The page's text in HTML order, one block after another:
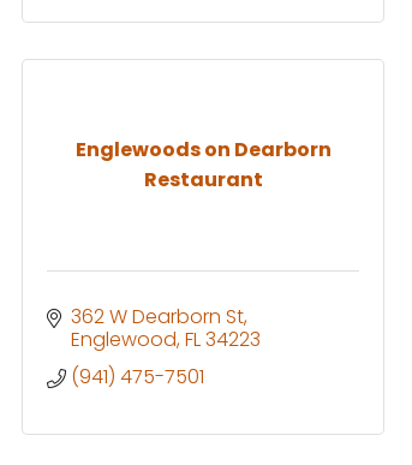
Englewoods on Dearborn
Restaurant
362 W Dearborn St
Englewood FL34223
(941) 475-7501